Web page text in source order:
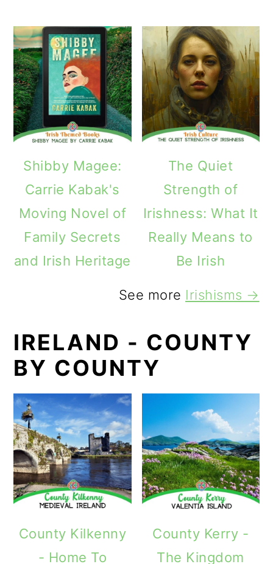
Shibby Magee:
Carrie Kabak's
Moving Novel of
Family Secrets
and Irish Heritage
The Quiet
Strength of
Irishness: What It
Really Means to
Be Irish
See more Irishisms →
IRELAND - COUNTY
BY COUNTY
County Kilkenny
- Home To
County Kerry -
The Kingdom